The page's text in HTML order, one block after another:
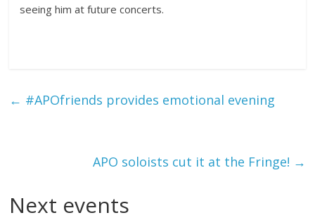
seeing him at future concerts.
← #APOfriends provides emotional evening
APO soloists cut it at the Fringe! →
Next events